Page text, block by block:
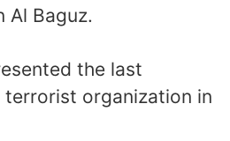
Al Baguz.
the last
organization in